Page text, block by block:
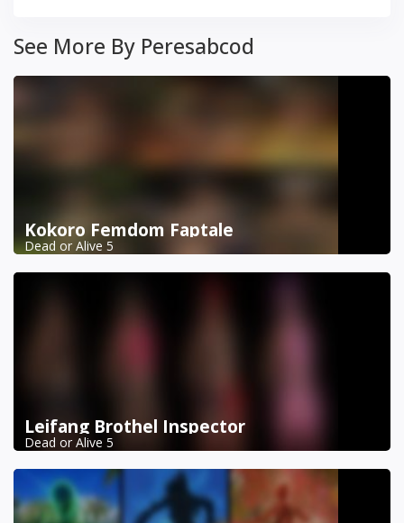
See More By Peresabcod
Kokoro Femdom Faptale
Dead or Alive 5
Leifang Brothel Inspector
Dead or Alive 5